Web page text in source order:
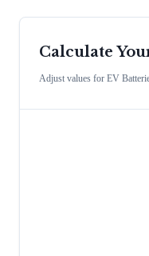
Calculate
Adjust values for EV